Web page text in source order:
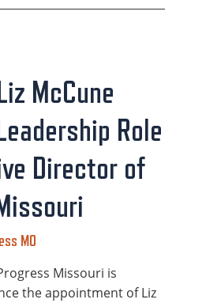
McCune
Role
Director of
MO
Missouri is
the appointment of Liz